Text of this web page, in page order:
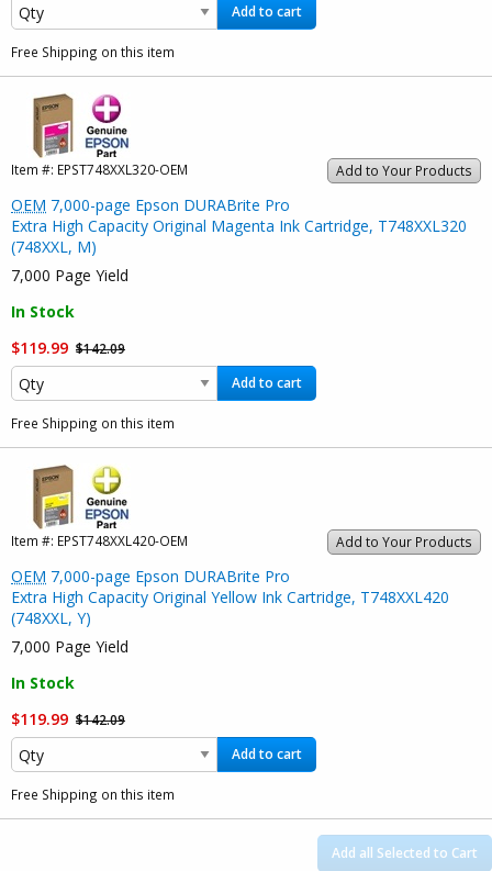
Add to cart
Free Shipping on this item
Add to Your Products
Item #: EPST748XXL320-OEM
OEM 7,000-page Epson DURABrite Pro
Extra High Capacity Original Magenta Ink Cartridge, T748XXL320
(748XXL, M)
7,000 Page Yield
In Stock
$119.99 $142.09
Add to cart
Free Shipping on this item
Add to Your Products
Item #: EPST748XXL420-OEM
OEM 7,000-page Epson DURABrite Pro
Extra High Capacity Original Yellow Ink Cartridge, T748XXL420
(748XXL, Y)
7,000 Page Yield
In Stock
$119.99 $142.09
Add to cart
Free Shipping on this item
Add all Selected to Cart